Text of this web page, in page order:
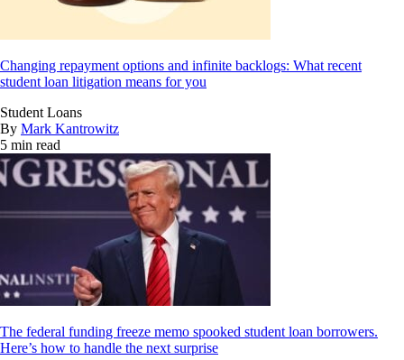
Changing repayment options and infinite backlogs: What recent
student loan litigation means for you
Student Loans
By Mark Kantrowitz
5 min read
The federal funding freeze memo spooked student loan borrowers.
Here’s how to handle the next surprise